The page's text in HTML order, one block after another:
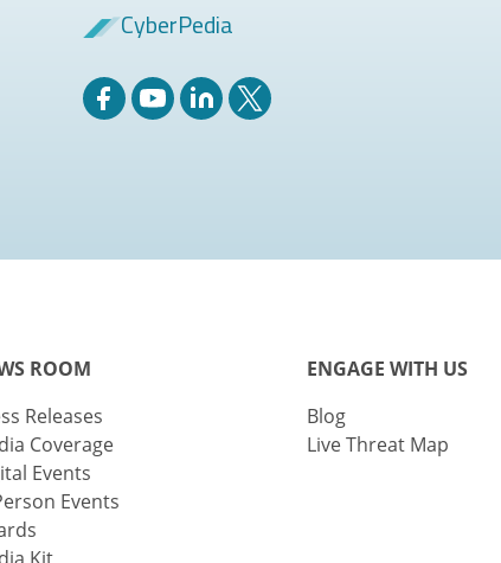
CyberPedia
ROOM
Releases
Coverage
Events
Events
ENGAGE WITH US
Blog
Live Threat Map